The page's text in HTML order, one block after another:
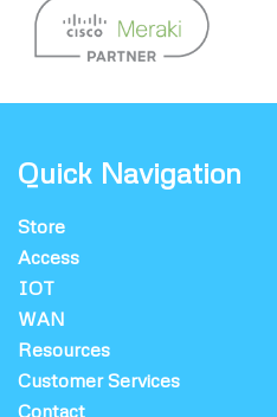
Quick Navigation
Store
Access
IOT
WAN
Resources
Customer Services
Contact